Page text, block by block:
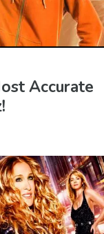
Accurate